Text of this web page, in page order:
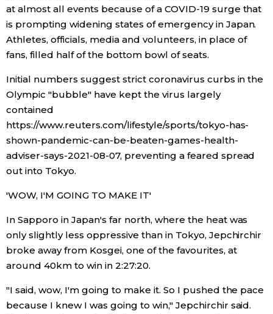
at almost all events because of a COVID-19 surge that
is prompting widening states of emergency in Japan.
Athletes, officials, media and volunteers, in place of
fans, filled half of the bottom bowl of seats.
Initial numbers suggest strict coronavirus curbs in the
Olympic "bubble" have kept the virus largely
contained
https://www.reuters.com/lifestyle/sports/tokyo-has-
shown-pandemic-can-be-beaten-games-health-
adviser-says-2021-08-07, preventing a feared spread
out into Tokyo.
'WOW, I'M GOING TO MAKE IT'
In Sapporo in Japan's far north, where the heat was
only slightly less oppressive than in Tokyo, Jepchirchir
broke away from Kosgei, one of the favourites, at
around 40km to win in 2:27:20.
"I said, wow, I'm going to make it. So I pushed the pace
because I knew I was going to win," Jepchirchir said.